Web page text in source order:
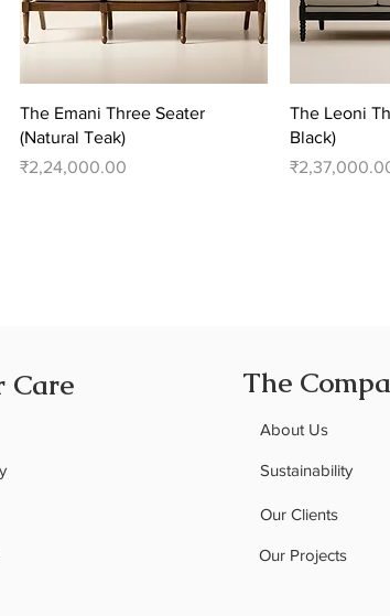
Quick View
The Emani Three Seater
(Natural Teak)
Price
₹2,24,000.00
The Leoni
Black)
Price
Care The
About Us
Sustainability
Our Clients
Our Projects